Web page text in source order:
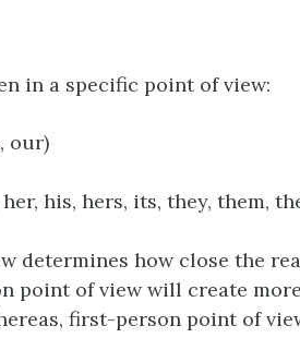
in a specific point of view:
our)
his, hers, its, they, them,
determines how close the
point of view will create
first-person point of